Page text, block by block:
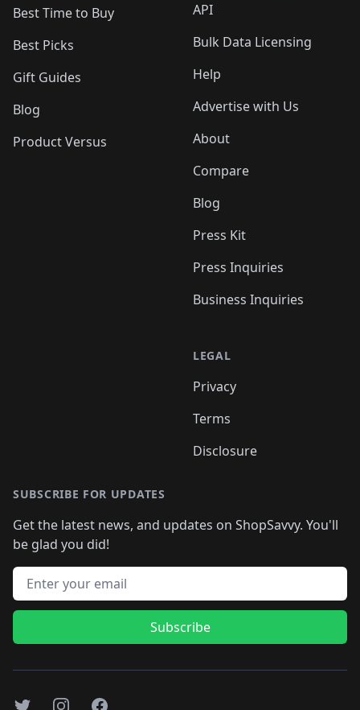
Best Time to Buy
Best Picks
Gift Guides
Blog
Product Versus
API
Bulk Data Licensing
Help
Advertise with Us
About
Compare
Blog
Press Kit
Press Inquiries
Business Inquiries
LEGAL
Privacy
Terms
Disclosure
SUBSCRIBE FOR UPDATES
Get the latest news, and updates on ShopSavvy. You'll
be glad you did!
Email address
Subscribe
TwitterInstagramFacebook